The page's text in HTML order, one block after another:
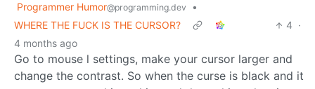
Programmer Humor@programming.dev
•
WHERE THE FUCK IS THE CURSOR?
4 ·
4 months ago
Go to mouse l settings, make your cursor larger and
change the contrast. So when the curse is black and it